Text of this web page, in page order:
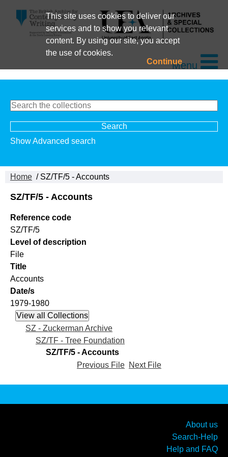
This site uses cookies to deliver our
services and to show you relevant
content. By using our site, you accept
the use of cookies.
ContinueMenu
Show Advanced search
Home / SZ/TF/5 - Accounts
SZ/TF/5 - Accounts
Reference code
SZ/TF/5
Level of description
File
Title
Accounts
Date/s
1979-1980
SZ - Zuckerman Archive
SZ/TF - Tree Foundation
SZ/TF/5 - Accounts
Previous File Next File
About us
Search-Help
Help and FAQ